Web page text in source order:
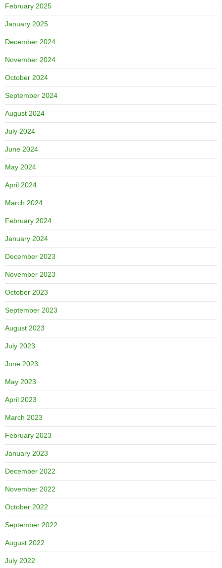
February 2025
January 2025
December 2024
November 2024
October 2024
September 2024
August 2024
July 2024
June 2024
May 2024
April 2024
March 2024
February 2024
January 2024
December 2023
November 2023
October 2023
September 2023
August 2023
July 2023
June 2023
May 2023
April 2023
March 2023
February 2023
January 2023
December 2022
November 2022
October 2022
September 2022
August 2022
July 2022